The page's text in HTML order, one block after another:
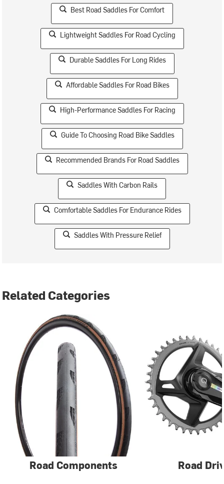
Best Road Saddles For Comfort
Lightweight Saddles For Road Cycling
Durable Saddles For Long Rides
Affordable Saddles For Road Bikes
High-Performance Saddles For Racing
Guide To Choosing Road Bike Saddles
Recommended Brands For Road Saddles
Saddles With Carbon Rails
Comfortable Saddles For Endurance Rides
Saddles With Pressure Relief
Related Categories
Road Components Road